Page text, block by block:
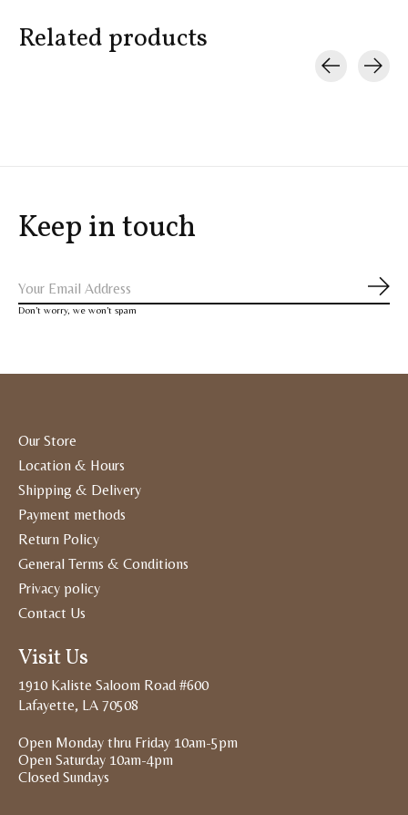
Related products
Keep in touch
Don’t worry, we won’t spam
Our Store
Location & Hours
Shipping & Delivery
Payment methods
Return Policy
General Terms & Conditions
Privacy policy
Contact Us
Visit Us
1910 Kaliste Saloom Road #600
Lafayette, LA 70508
Open Monday thru Friday 10am-5pm
Open Saturday 10am-4pm
Closed Sundays